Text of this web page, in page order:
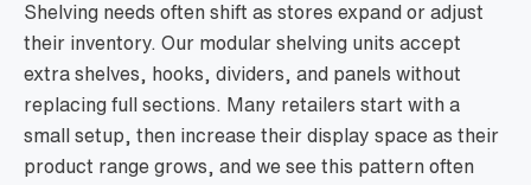
Shelving needs often shift as stores expand or adjust
their inventory. Our modular shelving units accept
extra shelves, hooks, dividers, and panels without
replacing full sections. Many retailers start with a
small setup, then increase their display space as their
product range grows, and we see this pattern often